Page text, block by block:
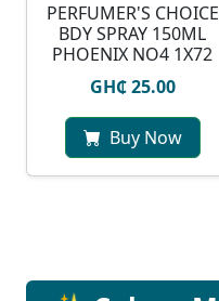
PERFUMER'S CHOICE
BDY SPRAY 150ML
PHOENIX NO4 1X72
GH₵ 25.00
Buy Now